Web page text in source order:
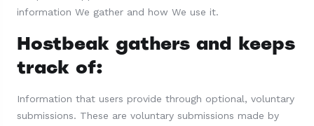
information We gather and how We use it.
Hostbeak gathers and keeps
track of:
Information that users provide through optional, voluntary
submissions. These are voluntary submissions made by